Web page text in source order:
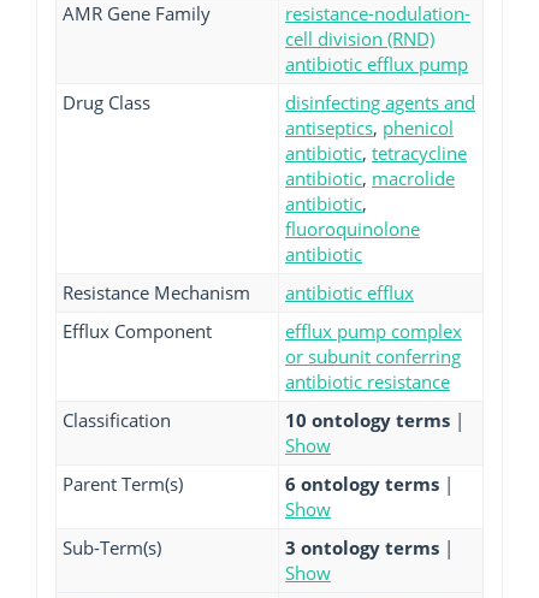
AMR Gene Family
resistance-nodulation-
cell division (RND)
antibiotic efflux pump
Drug Class
disinfecting agents and
antiseptics, phenicol
antibiotic, tetracycline
antibiotic, macrolide
antibiotic,
fluoroquinolone
antibiotic
Resistance Mechanism
antibiotic efflux
Efflux Component
efflux pump complex
or subunit conferring
antibiotic resistance
Classification
10 ontology terms |
Show
Parent Term(s)
6 ontology terms |
Show
Sub-Term(s)
3 ontology terms |
Show